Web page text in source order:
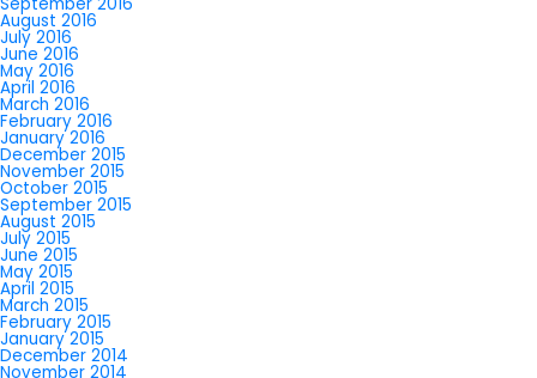
August 2016
July 2016
June 2016
May 2016
April 2016
March 2016
February 2016
January 2016
December 2015
November 2015
October 2015
September 2015
August 2015
July 2015
June 2015
May 2015
April 2015
March 2015
February 2015
January 2015
December 2014
November 2014